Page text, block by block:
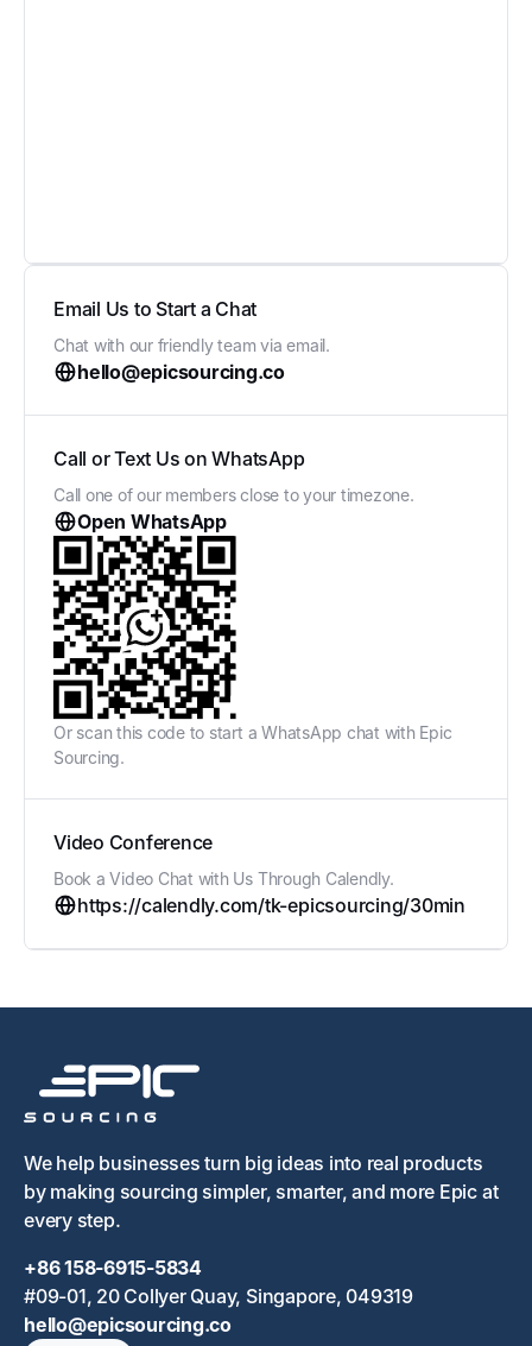
Email Us to Start a Chat
Chat with our friendly team via email.
hello@epicsourcing.co
Call or Text Us on WhatsApp
Call one of our members close to your timezone.
Open WhatsApp
Or scan this code to start a WhatsApp chat with Epic
Sourcing.
Video Conference
Book a Video Chat with Us Through Calendly.
https://calendly.com/tk-epicsourcing/30min
We help businesses turn big ideas into real products
by making sourcing simpler, smarter, and more Epic at
every step.
+86 158-6915-5834
#09-01, 20 Collyer Quay, Singapore, 049319
hello@epicsourcing.co